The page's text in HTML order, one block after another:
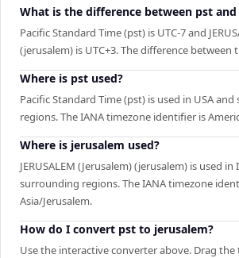
What is the difference between pst and
Pacific Standard Time (pst) is UTC-7 and
(jerusalem) is UTC+3. The difference between
Where is pst used?
Pacific Standard Time (pst) is used in USA
regions. The IANA timezone identifier is
Where is jerusalem used?
JERUSALEM (Jerusalem) (jerusalem) is used in
surrounding regions. The IANA timezone
Asia/Jerusalem.
How do I convert pst to jerusalem?
Use the interactive converter above. Drag